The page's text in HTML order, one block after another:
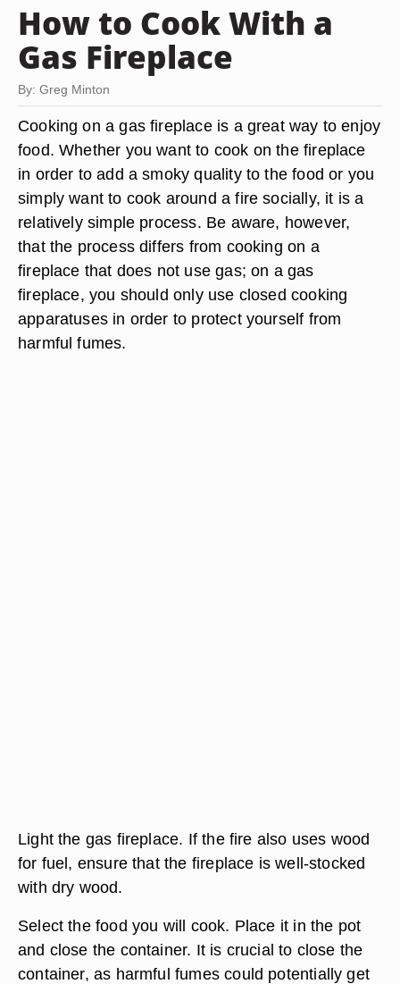
How to Cook With a
Gas Fireplace
By: Greg Minton
Cooking on a gas fireplace is a great way to enjoy
food. Whether you want to cook on the fireplace
in order to add a smoky quality to the food or you
simply want to cook around a fire socially, it is a
relatively simple process. Be aware, however,
that the process differs from cooking on a
fireplace that does not use gas; on a gas
fireplace, you should only use closed cooking
apparatuses in order to protect yourself from
harmful fumes.
Light the gas fireplace. If the fire also uses wood
for fuel, ensure that the fireplace is well-stocked
with dry wood.
Select the food you will cook. Place it in the pot
and close the container. It is crucial to close the
container, as harmful fumes could potentially get